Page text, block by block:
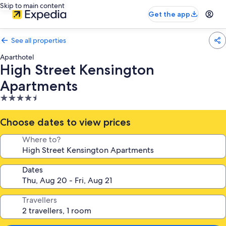
Skip to main content
Get the app
See all properties
Aparthotel
High Street Kensington
Apartments
4.5
star
property
Choose dates to view prices
Where to?
Dates
Travellers